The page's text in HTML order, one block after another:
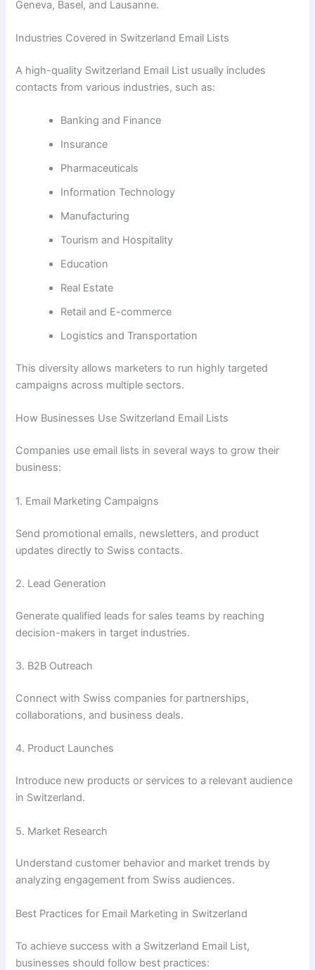
Geneva, Basel, and Lausanne.
Industries Covered in Switzerland Email Lists
A high-quality Switzerland Email List usually includes
contacts from various industries, such as:
Banking and Finance
Insurance
Pharmaceuticals
Information Technology
Manufacturing
Tourism and Hospitality
Education
Real Estate
Retail and E-commerce
Logistics and Transportation
This diversity allows marketers to run highly targeted
campaigns across multiple sectors.
How Businesses Use Switzerland Email Lists
Companies use email lists in several ways to grow their
business:
1. Email Marketing Campaigns
Send promotional emails, newsletters, and product
updates directly to Swiss contacts.
2. Lead Generation
Generate qualified leads for sales teams by reaching
decision-makers in target industries.
3. B2B Outreach
Connect with Swiss companies for partnerships,
collaborations, and business deals.
4. Product Launches
Introduce new products or services to a relevant audience
in Switzerland.
5. Market Research
Understand customer behavior and market trends by
analyzing engagement from Swiss audiences.
Best Practices for Email Marketing in Switzerland
To achieve success with a Switzerland Email List,
businesses should follow best practices: